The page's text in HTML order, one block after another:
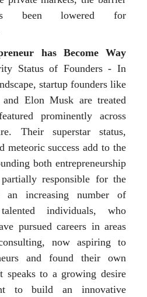
been lowered for
has Become Way
Status of Founders - In
startup founders like
Elon Musk are treated
prominently across
Their superstar status,
meteoric success add to the
both entrepreneurship
responsible for the
increasing number of
individuals, who
pursued careers in areas
now aspiring to
and found their own
speaks to a growing desire
to build an innovative